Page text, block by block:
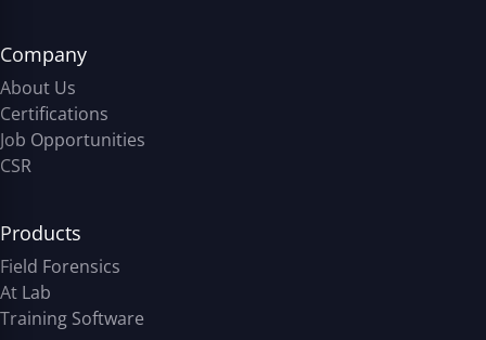
Company
About Us
Certifications
Job Opportunities
CSR
Products
Field Forensics
At Lab
Training Software